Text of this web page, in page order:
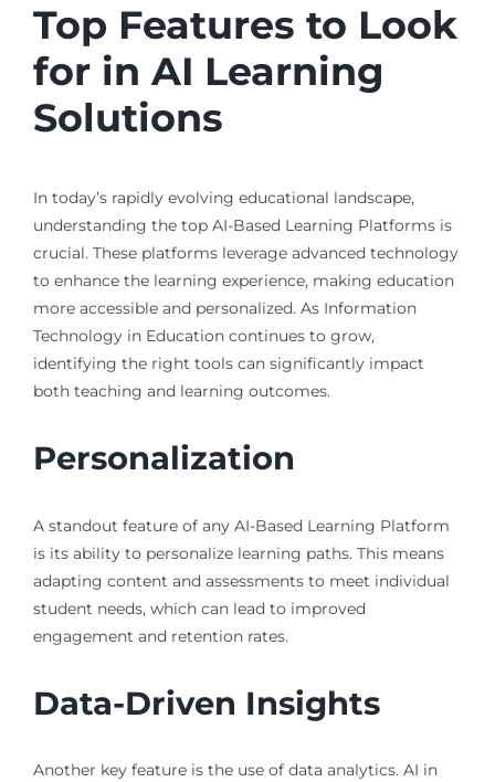
Top Features to Look
for in AI Learning
Solutions
In today’s rapidly evolving educational landscape,
understanding the top AI-Based Learning Platforms is
crucial. These platforms leverage advanced technology
to enhance the learning experience, making education
more accessible and personalized. As Information
Technology in Education continues to grow,
identifying the right tools can significantly impact
both teaching and learning outcomes.
Personalization
A standout feature of any AI-Based Learning Platform
is its ability to personalize learning paths. This means
adapting content and assessments to meet individual
student needs, which can lead to improved
engagement and retention rates.
Data-Driven Insights
Another key feature is the use of data analytics. AI in